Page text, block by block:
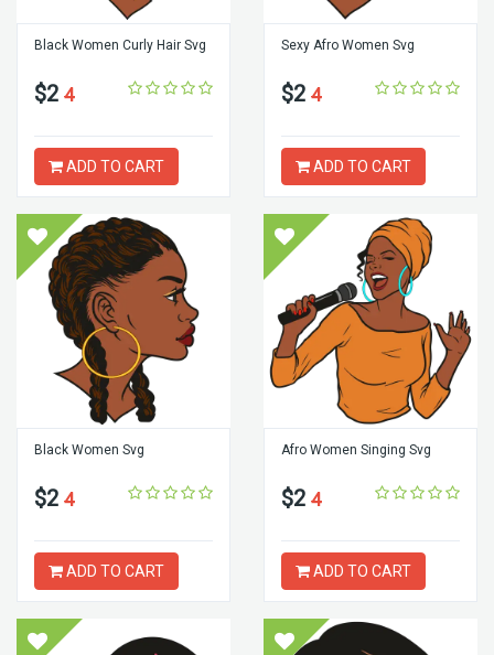
Black Women Curly Hair Svg
$2 4
ADD TO CART
Sexy Afro Women Svg
$2 4
ADD TO CART
Black Women Svg
$2 4
ADD TO CART
Afro Women Singing Svg
$2 4
ADD TO CART